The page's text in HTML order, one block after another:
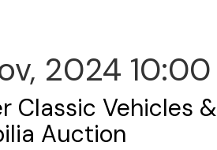
2024 10:00
Classic Vehicles &
Auction